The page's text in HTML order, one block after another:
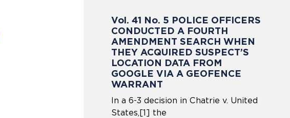
Vol. 41 No. 5 POLICE OFFICERS
CONDUCTED A FOURTH
AMENDMENT SEARCH WHEN
THEY ACQUIRED SUSPECT’S
LOCATION DATA FROM
GOOGLE VIA A GEOFENCE
WARRANT
In a 6-3 decision in Chatrie v. United
States,[1] the